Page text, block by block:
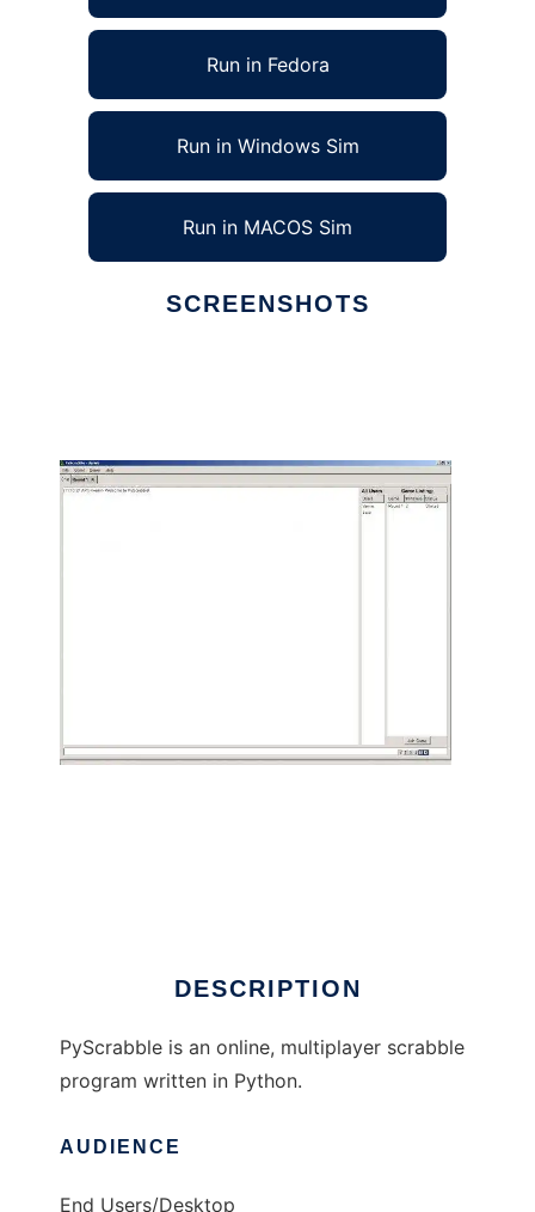
Run in Fedora
Run in Windows Sim
Run in MACOS Sim
SCREENSHOTS
DESCRIPTION
PyScrabble is an online, multiplayer scrabble
program written in Python.
AUDIENCE
End Users/Desktop